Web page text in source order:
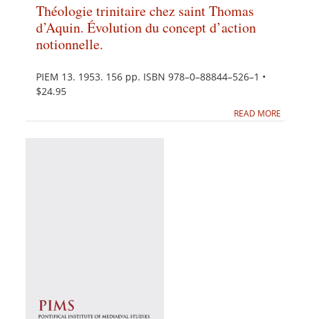
Théologie trinitaire chez saint Thomas
d’Aquin. Évolution du concept d’action
notionnelle.
PIEM 13. 1953. 156 pp. ISBN 978–0–88844–526–1 •
$24.95
READ MORE